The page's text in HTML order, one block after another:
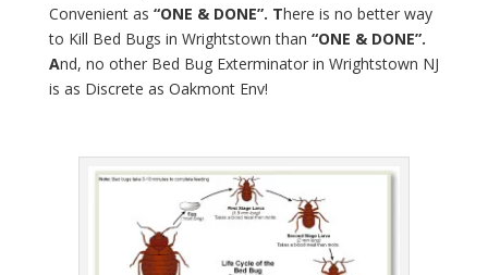
Convenient as “ONE & DONE”. There is no better way
to Kill Bed Bugs in Wrightstown than “ONE & DONE”.
And, no other Bed Bug Exterminator in Wrightstown NJ
is as Discrete as Oakmont Env!